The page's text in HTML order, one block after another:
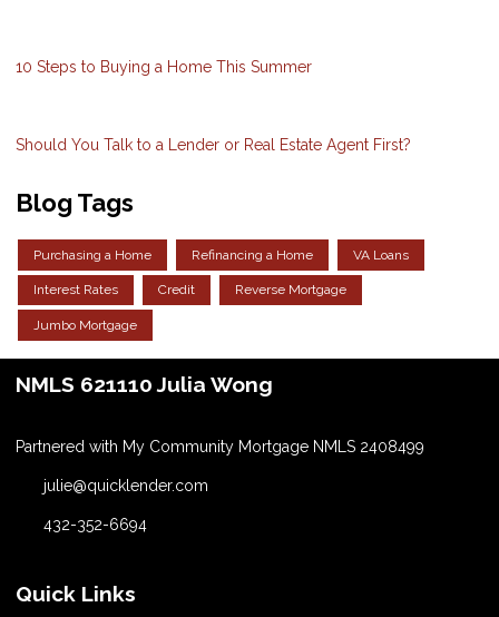
10 Steps to Buying a Home This Summer
Should You Talk to a Lender or Real Estate Agent First?
Blog Tags
Purchasing a Home Refinancing a Home VA Loans
Interest Rates Credit Reverse Mortgage
Jumbo Mortgage
NMLS 621110 Julia Wong
Partnered with My Community Mortgage NMLS 2408499
julie@quicklender.com
432-352-6694
Quick Links